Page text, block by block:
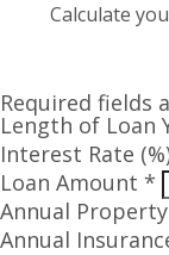
Calculate
Required fields
Length of Loan
Interest Rate
Loan Amount *
Annual
Annual